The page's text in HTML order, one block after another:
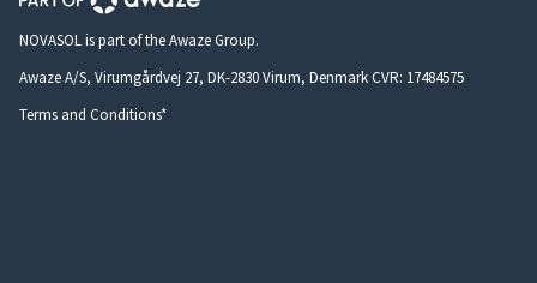
NOVASOL is part of the Awaze Group.
Awaze A/S, Virumgårdvej 27, DK-2830 Virum, Denmark CVR: 17484575
Terms and Conditions*